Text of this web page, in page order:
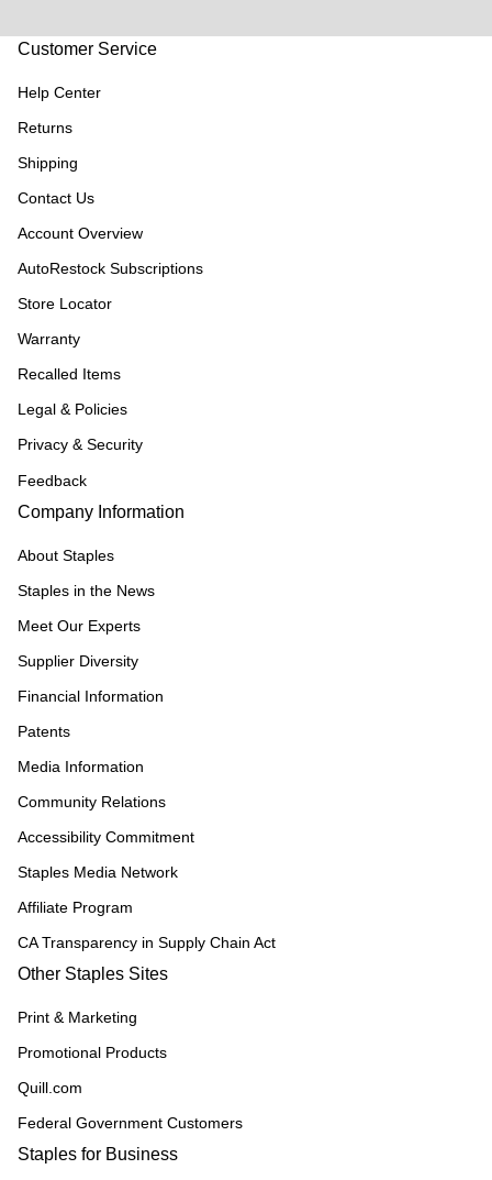
Customer Service
Help Center
Returns
Shipping
Contact Us
Account Overview
AutoRestock Subscriptions
Store Locator
Warranty
Recalled Items
Legal & Policies
Privacy & Security
Feedback
Company Information
About Staples
Staples in the News
Meet Our Experts
Supplier Diversity
Financial Information
Patents
Media Information
Community Relations
Accessibility Commitment
Staples Media Network
Affiliate Program
CA Transparency in Supply Chain Act
Other Staples Sites
Print & Marketing
Promotional Products
Quill.com
Federal Government Customers
Staples for Business